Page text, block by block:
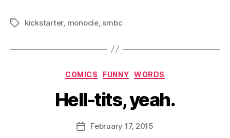
Tagskickstarter, monocle, smbc
Categories
COMICS FUNNY WORDS
Hell-tits, yeah.
Post
author
B
y
a
PostFebruary 17, 2015